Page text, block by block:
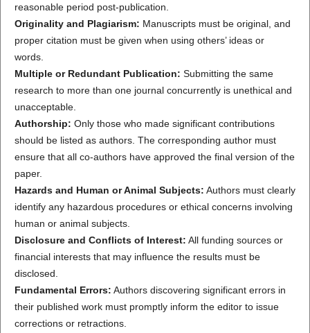
reasonable period post-publication.
Originality and Plagiarism: Manuscripts must be original, and
proper citation must be given when using others’ ideas or
words.
Multiple or Redundant Publication: Submitting the same
research to more than one journal concurrently is unethical and
unacceptable.
Authorship: Only those who made significant contributions
should be listed as authors. The corresponding author must
ensure that all co-authors have approved the final version of the
paper.
Hazards and Human or Animal Subjects: Authors must clearly
identify any hazardous procedures or ethical concerns involving
human or animal subjects.
Disclosure and Conflicts of Interest: All funding sources or
financial interests that may influence the results must be
disclosed.
Fundamental Errors: Authors discovering significant errors in
their published work must promptly inform the editor to issue
corrections or retractions.